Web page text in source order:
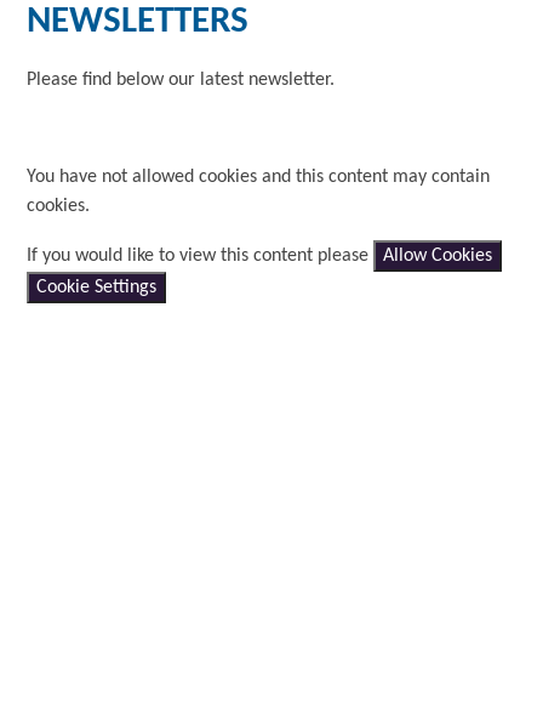
NEWSLETTERS
Please find below our latest newsletter.
You have not allowed cookies and this content may contain
cookies.
If you would like to view this content please
Allow Cookies
Cookie Settings